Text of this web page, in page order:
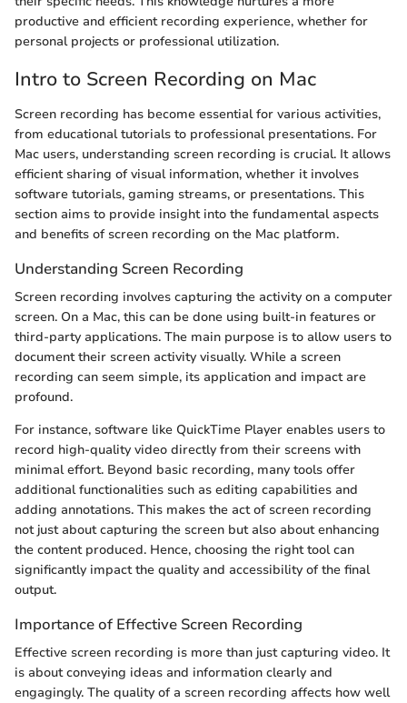
productive and efficient recording experience, whether for
personal projects or professional utilization.
Intro to Screen Recording on Mac
Screen recording has become essential for various activities,
from educational tutorials to professional presentations. For
Mac users, understanding screen recording is crucial. It allows
efficient sharing of visual information, whether it involves
software tutorials, gaming streams, or presentations. This
section aims to provide insight into the fundamental aspects
and benefits of screen recording on the Mac platform.
Understanding Screen Recording
Screen recording involves capturing the activity on a computer
screen. On a Mac, this can be done using built-in features or
third-party applications. The main purpose is to allow users to
document their screen activity visually. While a screen
recording can seem simple, its application and impact are
profound.
For instance, software like QuickTime Player enables users to
record high-quality video directly from their screens with
minimal effort. Beyond basic recording, many tools offer
additional functionalities such as editing capabilities and
adding annotations. This makes the act of screen recording
not just about capturing the screen but also about enhancing
the content produced. Hence, choosing the right tool can
significantly impact the quality and accessibility of the final
output.
Importance of Effective Screen Recording
Effective screen recording is more than just capturing video. It
is about conveying ideas and information clearly and
engagingly. The quality of a screen recording affects how well